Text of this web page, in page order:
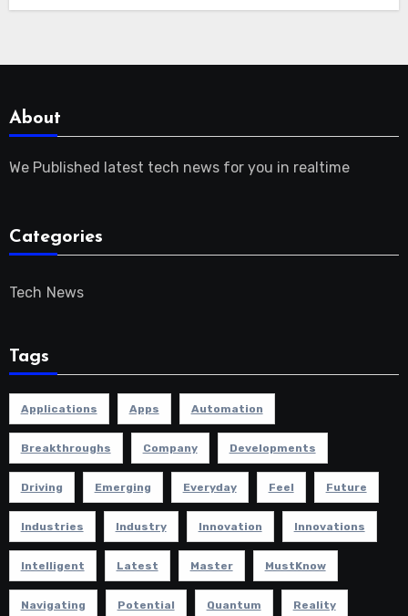
About
We Published latest tech news for you in realtime
Categories
Tech News
Tags
Applications Apps Automation
Breakthroughs Company Developments
Driving Emerging Everyday Feel Future
Industries Industry Innovation Innovations
Intelligent Latest Master MustKnow
Navigating Potential Quantum Reality